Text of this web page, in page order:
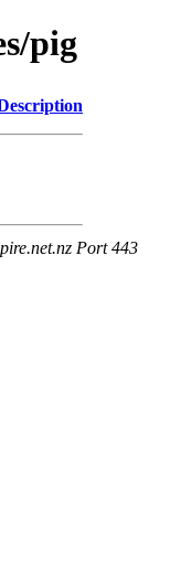
pig
Port 443